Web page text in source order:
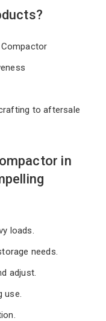
to aftersale
in
loads.
needs.
adjust.
use.